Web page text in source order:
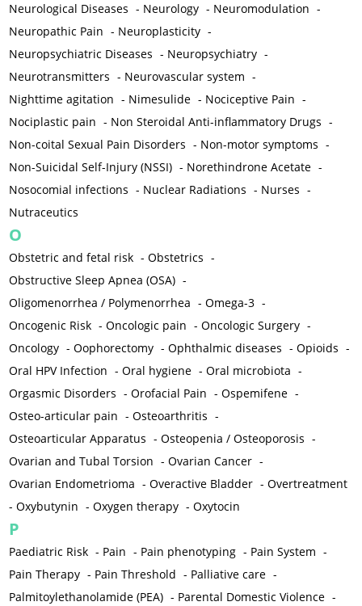
Neurological Diseases - Neurology - Neuromodulation -
Neuropathic Pain - Neuroplasticity -
Neuropsychiatric Diseases - Neuropsychiatry -
Neurotransmitters - Neurovascular system -
Nighttime agitation - Nimesulide - Nociceptive Pain -
Nociplastic pain - Non Steroidal Anti-inflammatory Drugs -
Non-coital Sexual Pain Disorders - Non-motor symptoms -
Non-Suicidal Self-Injury (NSSI) - Norethindrone Acetate -
Nosocomial infections - Nuclear Radiations - Nurses -
Nutraceutics
O
Obstetric and fetal risk -Obstetrics -
Obstructive Sleep Apnea (OSA) -
Oligomenorrhea / Polymenorrhea -Omega-3 -
Oncogenic Risk -Oncologic pain -Oncologic Surgery -
Oncology -Oophorectomy -Ophthalmic diseases -Opioids -
Oral HPV Infection -Oral hygiene -Oral microbiota -
Orgasmic Disorders -Orofacial Pain -Ospemifene -
Osteo-articular pain -Osteoarthritis -
Osteoarticular Apparatus -Osteopenia / Osteoporosis -
Ovarian and Tubal Torsion -Ovarian Cancer -
Ovarian Endometrioma -Overactive Bladder -Overtreatment
-Oxybutynin -Oxygen therapy -Oxytocin
P
Paediatric Risk - Pain - Pain phenotyping - Pain System -
Pain Therapy - Pain Threshold - Palliative care -
Palmitoylethanolamide (PEA) - Parental Domestic Violence -